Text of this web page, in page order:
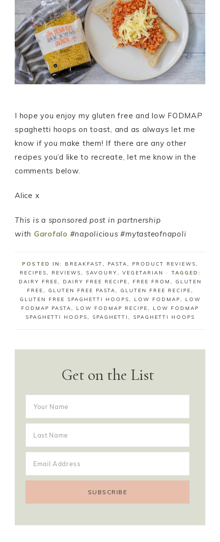
I hope you enjoy my gluten free and low FODMAP
spaghetti hoops on toast, and as always let me
know if you make them! If there are any other
recipes you’d like to recreate, let me know in the
comments below.
Alice x
This is a sponsored post in partnership
with Garofalo #napolicious #mytasteofnapoli
POSTED IN: BREAKFAST, PASTA, PRODUCT REVIEWS,
RECIPES, REVIEWS, SAVOURY, VEGETARIAN
· TAGGED:
DAIRY FREE, DAIRY FREE RECIPE, FREE FROM ,
GLUTEN
FREE, GLUTEN FREE PASTA, GLUTEN FREE RECIPE,
GLUTEN FREE SPAGHETTI HOOPS, LOW FODMAP,
LOW
FODMAP PASTA, LOW FODMAP RECIPE, LOW FODMAP
SPAGHETTI HOOPS, SPAGHETTI , SPAGHETTI HOOPS
Get on the List